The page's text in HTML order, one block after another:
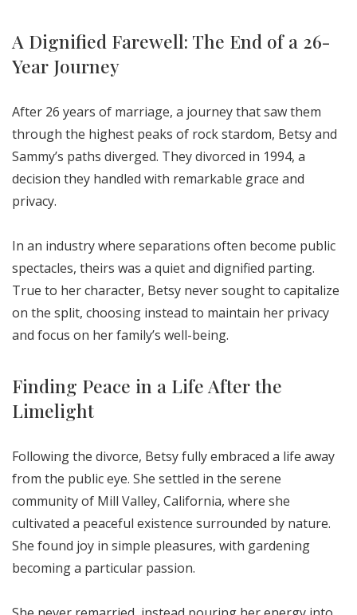
A Dignified Farewell: The End of a 26-
Year Journey
After 26 years of marriage, a journey that saw them
through the highest peaks of rock stardom, Betsy and
Sammy’s paths diverged. They divorced in 1994, a
decision they handled with remarkable grace and
privacy.
In an industry where separations often become public
spectacles, theirs was a quiet and dignified parting.
True to her character, Betsy never sought to capitalize
on the split, choosing instead to maintain her privacy
and focus on her family’s well-being.
Finding Peace in a Life After the
Limelight
Following the divorce, Betsy fully embraced a life away
from the public eye. She settled in the serene
community of Mill Valley, California, where she
cultivated a peaceful existence surrounded by nature.
She found joy in simple pleasures, with gardening
becoming a particular passion.